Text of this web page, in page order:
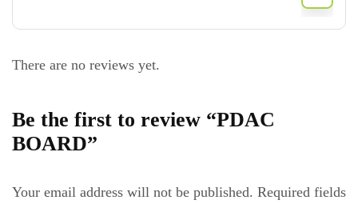
There are no reviews yet.
Be the first to review “PDAC
BOARD”
Your email address will not be published. Required fields